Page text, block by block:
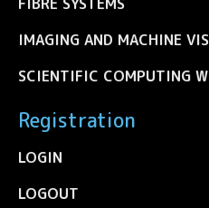
IMAGING AND MACHINE
SCIENTIFIC COMPUTING
Registration
LOGIN
LOGOUT